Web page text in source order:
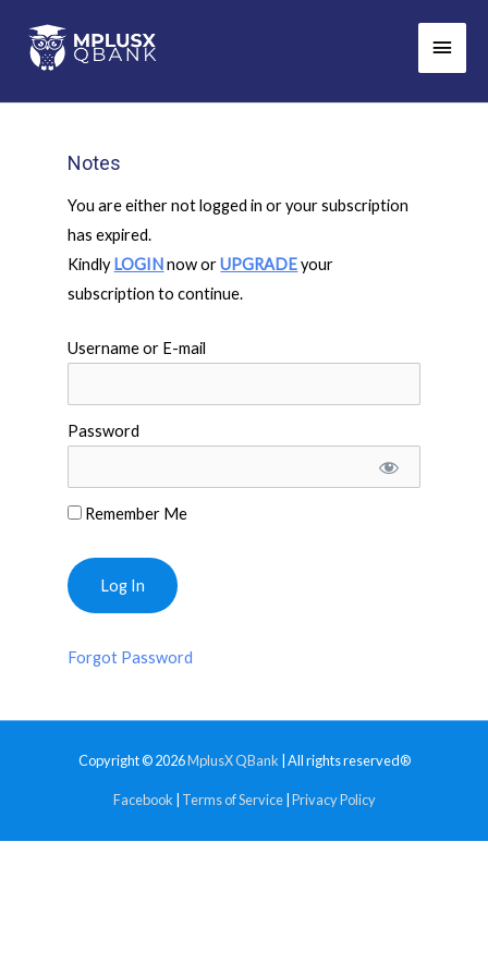
content
Main
Notes
You are either not logged in or your subscription
has expired.
Kindly LOGINnow orUPGRADEyour
subscription to continue.
Username or E-mail
Password
Remember Me
Forgot Password
Copyright © 2026MplusX QBank | All rights reserved®
Facebook Terms of Service| Privacy Policy